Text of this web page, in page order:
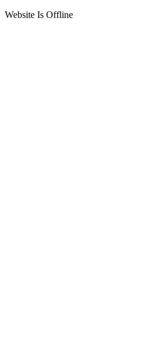
Website Is Offline